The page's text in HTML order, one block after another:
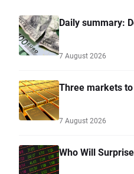
Daily summary:
7 August 2026
Three markets
7 August 2026
Who Will